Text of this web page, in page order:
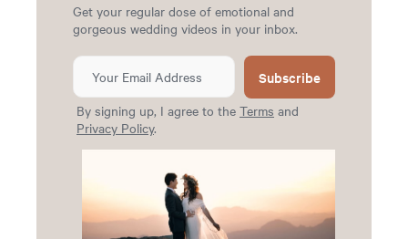
Get your regular dose of emotional and
gorgeous wedding videos in your inbox.
Subscribe
By signing up, I agree to the Terms and
Privacy Policy.